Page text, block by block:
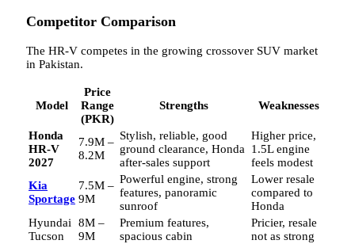
Competitor Comparison
The HR-V competes in the growing crossover SUV market
in Pakistan.
Model
Price
Range
(PKR)
Strengths Weaknesses
Honda
HR-V
2027
7.9M –
8.2M
Stylish, reliable, good
ground clearance, Honda
after-sales support
Higher price,
1.5L engine
feels modest
Kia
Sportage
7.5M –
9M
Powerful engine, strong
features, panoramic
sunroof
Lower resale
compared to
Honda
Hyundai
Tucson
8M –
9M
Premium features,
spacious cabin
Pricier, resale
not as strong